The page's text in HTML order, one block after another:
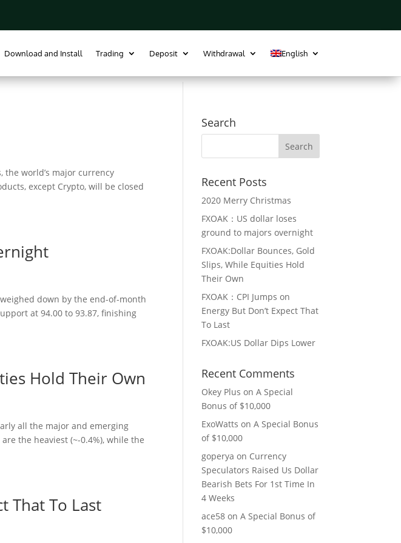
MT4 Download Trade Plugin Register Login
Download and Install Trading Deposit Withdrawal English
the world’s major currency
except Crypto, will be closed
down by the end-of-month
at 94.00 to 93.87, finishing
Hold Their Own
all the major and emerging
the heaviest (~-0.4%), while the
That To Last
Search
Recent Posts
2020 Merry Christmas
FXOAK：US dollar loses
ground to majors overnight
FXOAK:Dollar Bounces, Gold
Slips, While Equities Hold
Their Own
FXOAK：CPI Jumps on
Energy But Don’t Expect That
To Last
FXOAK:US Dollar Dips Lower
Recent Comments
Okey Plus onA Special
Bonus of $10,000
ExoWatts onA Special Bonus
of $10,000
goperya on Currency
Speculators Raised Us Dollar
Bearish Bets For 1st Time In
4 Weeks
ace58 onA Special Bonus of
$10,000